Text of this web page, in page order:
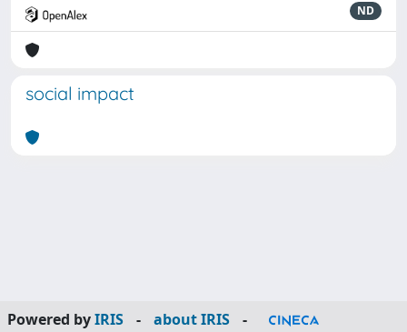
ND
social impact
Powered byIRIS - about IRIS
-